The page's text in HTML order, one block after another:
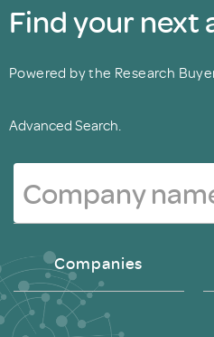
Find your next
Powered by the Research
Advanced Search.
Companies